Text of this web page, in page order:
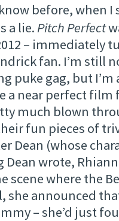
before, when
a lie. Pitch Perfect
– immediately
fan. I’m still
puke gag, but I’m
a near perfect film
much blown
fun pieces of
Dean (whose
wrote,
scene where the
announced
– she’d just